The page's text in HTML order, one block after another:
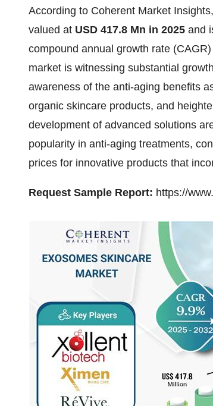
According to Coherent Market
valued at USD 417.8 Mn in 2025 and
compound annual growth rate
market is witnessing substantial
awareness of the anti-aging benefits
organic skincare products, and
development of advanced solutions
popularity in anti-aging treatments,
prices for innovative products that
Request Sample Report: https://